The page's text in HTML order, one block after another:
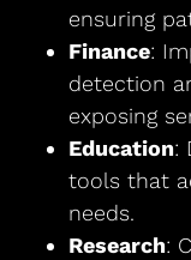
ensuring
Finance:
detection
exposing
Education:
tools that
needs.
Research: